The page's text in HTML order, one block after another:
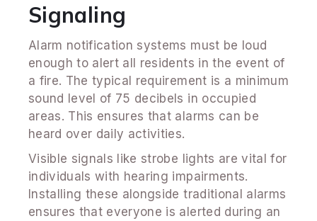
Signaling
Alarm notification systems must be loud
enough to alert all residents in the event of
a fire. The typical requirement is a minimum
sound level of 75 decibels in occupied
areas. This ensures that alarms can be
heard over daily activities.
Visible signals like strobe lights are vital for
individuals with hearing impairments.
Installing these alongside traditional alarms
ensures that everyone is alerted during an